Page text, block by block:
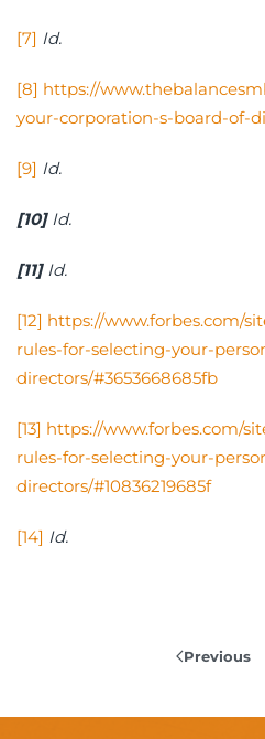
[7] Id.
[8] https://
your-corporation-s-board-of-
[9] Id.
[10]Id.
[11]Id.
[12] https://www.forbes.com/
rules-for-selecting-your-
directors/#3653668685fb
[13] https://www.forbes.com/
rules-for-selecting-your-
directors/#10836219685f
[14] Id.
Previous